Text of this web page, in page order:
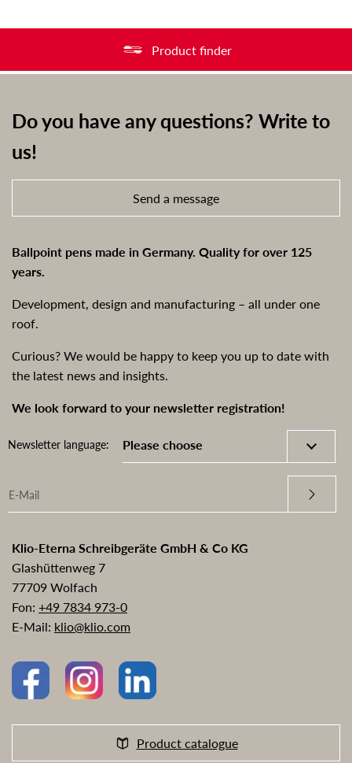
Product finder
Do you have any questions? Write to
us!
Send a message
Ballpoint pens made in Germany. Quality for over 125
years.
Development, design and manufacturing – all under one
roof.
Curious? We would be happy to keep you up to date with
the latest news and insights.
We look forward to your newsletter registration!
Newsletter language:
Klio-Eterna Schreibgeräte GmbH & Co KG
Glashüttenweg 7
77709 Wolfach
Fon: +49 7834 973-0
E-Mail: klio@klio.com
Product catalogue